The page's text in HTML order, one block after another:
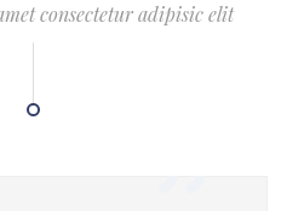
consectetur adipisic elit